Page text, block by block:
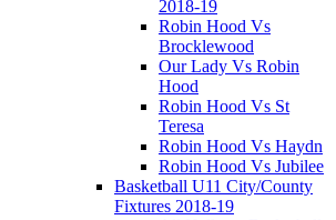
2018-19
Robin Hood Vs
Brocklewood
Our Lady Vs Robin
Hood
Robin Hood Vs St
Teresa
Robin Hood Vs Haydn
Robin Hood Vs Jubilee
Basketball U11 City/County
Fixtures 2018-19